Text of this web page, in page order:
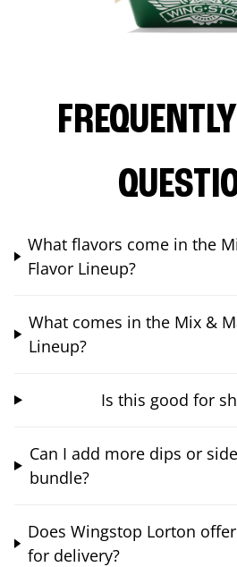
What flavors come in the
Flavor Lineup?
What comes in the Mix &
Lineup?
Is this good for
Can I add more dips or
bundle?
Does Wingstop Lorton
for delivery?